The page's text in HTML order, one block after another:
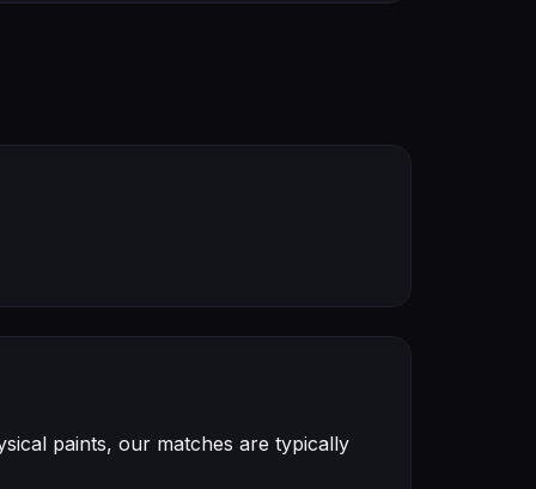
paints, our matches are typically